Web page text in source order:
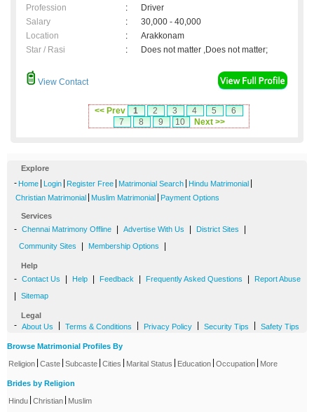
Profession
:
Driver
Salary
:
30,000 - 40,000
Location
:
Arakkonam
Star / Rasi
: Does not matter ,Does not matter;
View Contact
<< Prev 1 2 3 4 5
6
7
8 9 10 Next >>
Explore
- Home Login Register Free Matrimonial Search Hindu Matrimonial
Christian Matrimonial Muslim Matrimonial Payment Options
Services
- Chennai Matrimony Offline Advertise With Us District Sites
Community Sites Membership Options
Help
- Contact Us Help Feedback Frequently Asked Questions Report Abuse
Sitemap
Legal
- About Us Terms & Conditions Privacy Policy Security Tips Safety Tips
Browse Matrimonial Profiles By
Religion Caste Subcaste Cities Marital Status Education Occupation More
Brides by Religion
Hindu Christian Muslim